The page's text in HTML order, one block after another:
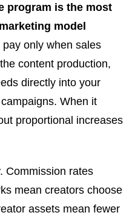
program is the most
model
pay only when sales
content production,
directly into your
When it
proportional increases
Commission rates
mean creators choose
assets mean fewer